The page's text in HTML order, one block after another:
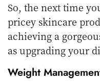
So, the next time
pricey skincare
achieving a
as upgrading your
Weight